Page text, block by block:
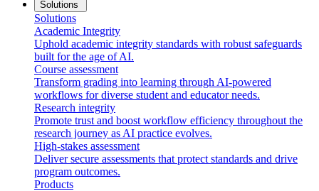
Solutions
Solutions
Academic Integrity
Uphold academic integrity standards with robust safeguards
built for the age of AI.
Course assessment
Transform grading into learning through AI-powered
workflows for diverse student and educator needs.
Research integrity
Promote trust and boost workflow efficiency throughout the
research journey as AI practice evolves.
High-stakes assessment
Deliver secure assessments that protect standards and drive
program outcomes.
Products